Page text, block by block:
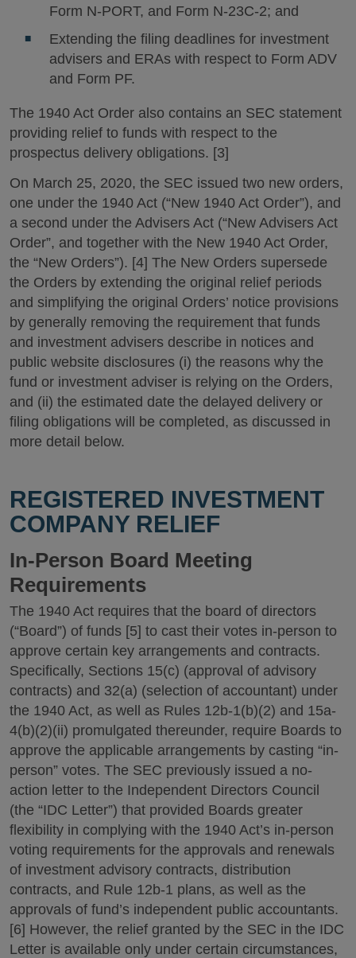
Form N-PORT, and Form N-23C-2; and
Extending the filing deadlines for investment
advisers and ERAs with respect to Form ADV
and Form PF.
The 1940 Act Order also contains an SEC statement
providing relief to funds with respect to the
prospectus delivery obligations. [3]
On March 25, 2020, the SEC issued two new orders,
one under the 1940 Act (“New 1940 Act Order”), and
a second under the Advisers Act (“New Advisers Act
Order”, and together with the New 1940 Act Order,
the “New Orders”). [4] The New Orders supersede
the Orders by extending the original relief periods
and simplifying the original Orders’ notice provisions
by generally removing the requirement that funds
and investment advisers describe in notices and
public website disclosures (i) the reasons why the
fund or investment adviser is relying on the Orders,
and (ii) the estimated date the delayed delivery or
filing obligations will be completed, as discussed in
more detail below.
REGISTERED INVESTMENT
COMPANY RELIEF
In-Person Board Meeting
Requirements
The 1940 Act requires that the board of directors
(“Board”) of funds [5] to cast their votes in-person to
approve certain key arrangements and contracts.
Specifically, Sections 15(c) (approval of advisory
contracts) and 32(a) (selection of accountant) under
the 1940 Act, as well as Rules 12b-1(b)(2) and 15a-
4(b)(2)(ii) promulgated thereunder, require Boards to
approve the applicable arrangements by casting “in-
person” votes. The SEC previously issued a no-
action letter to the Independent Directors Council
(the “IDC Letter”) that provided Boards greater
flexibility in complying with the 1940 Act’s in-person
voting requirements for the approvals and renewals
of investment advisory contracts, distribution
contracts, and Rule 12b-1 plans, as well as the
approvals of fund’s independent public accountants.
[6] However, the relief granted by the SEC in the IDC
Letter is available only under certain circumstances,